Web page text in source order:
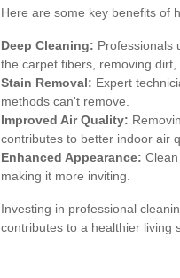
Here are some key benefits of
Deep Cleaning: Professionals
the carpet fibers, removing dirt,
Stain Removal: Expert
methods can't remove.
Improved Air Quality:
contributes to better indoor air
Enhanced Appearance:
making it more inviting.
Investing in professional
contributes to a healthier living